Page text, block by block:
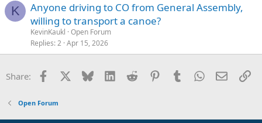
K
Anyone driving to CO from General Assembly,
willing to transport a canoe?
KevinKaukl Open Forum
Replies 2 Apr 15, 2026
Share: Facebook Bluesky LinkedInReddit PinterestTumblrWhatsApp
Email
Open Forum